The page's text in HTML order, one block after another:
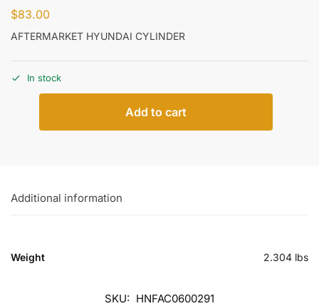
$83.00
AFTERMARKET HYUNDAI CYLINDER
In stock
Add to cart
Additional information
Weight 2.304 lbs
SKU: HNFAC0600291